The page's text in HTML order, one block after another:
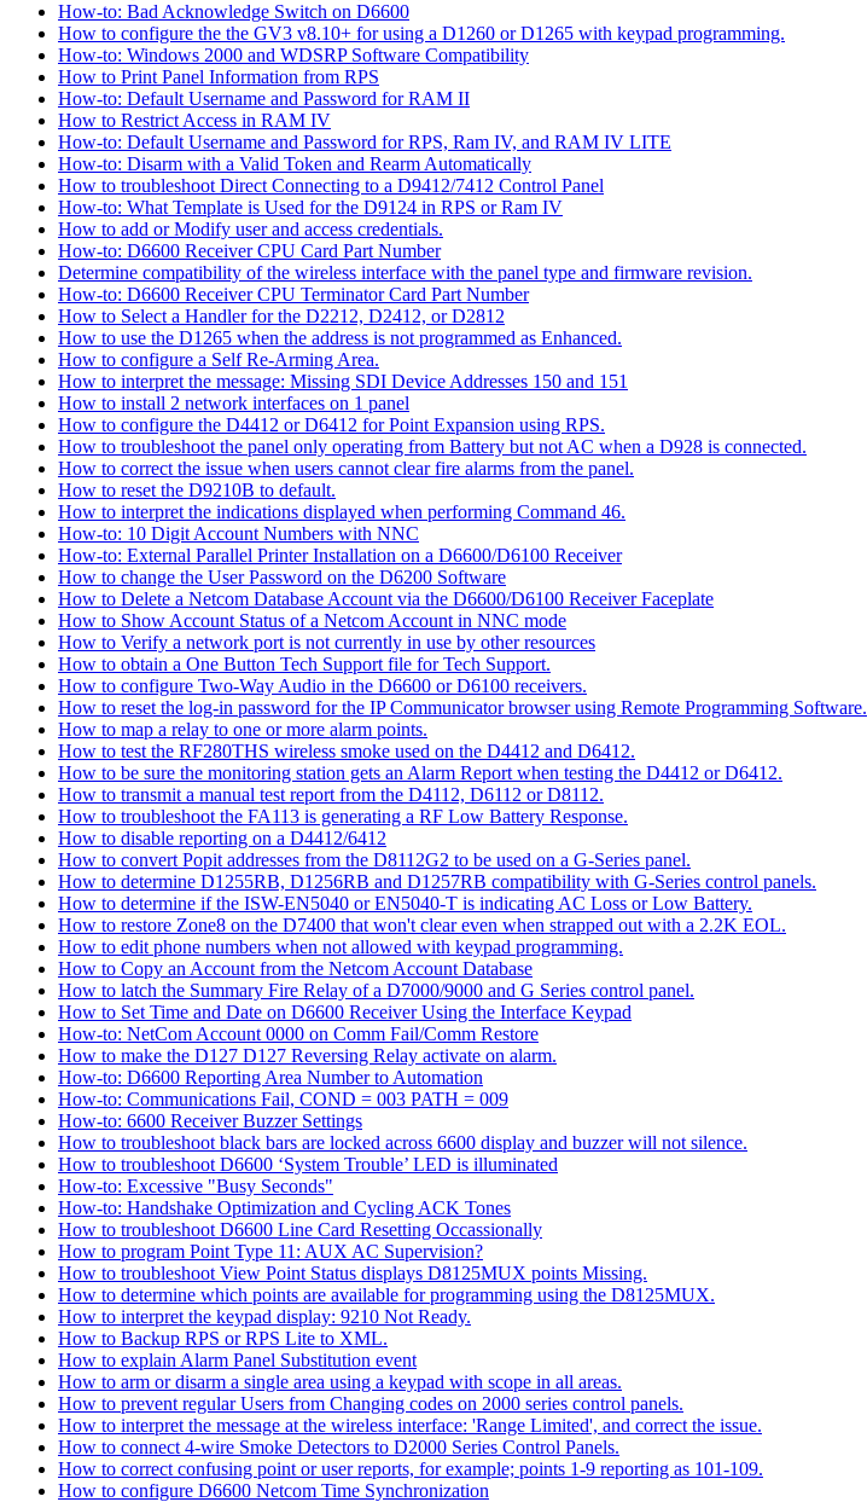
How-to: Bad Acknowledge Switch on D6600
How to configure the the GV3 v8.10+ for using a D1260 or D1265 with keypad programming.
How-to: Windows 2000 and WDSRP Software Compatibility
How to Print Panel Information from RPS
How-to: Default Username and Password for RAM II
How to Restrict Access in RAM IV
How-to: Default Username and Password for RPS, Ram IV, and RAM IV LITE
How-to: Disarm with a Valid Token and Rearm Automatically
How to troubleshoot Direct Connecting to a D9412/7412 Control Panel
How-to: What Template is Used for the D9124 in RPS or Ram IV
How to add or Modify user and access credentials.
How-to: D6600 Receiver CPU Card Part Number
Determine compatibility of the wireless interface with the panel type and firmware revision.
How-to: D6600 Receiver CPU Terminator Card Part Number
How to Select a Handler for the D2212, D2412, or D2812
How to use the D1265 when the address is not programmed as Enhanced.
How to configure a Self Re-Arming Area.
How to interpret the message: Missing SDI Device Addresses 150 and 151
How to install 2 network interfaces on 1 panel
How to configure the D4412 or D6412 for Point Expansion using RPS.
How to troubleshoot the panel only operating from Battery but not AC when a D928 is connected.
How to correct the issue when users cannot clear fire alarms from the panel.
How to reset the D9210B to default.
How to interpret the indications displayed when performing Command 46.
How-to: 10 Digit Account Numbers with NNC
How-to: External Parallel Printer Installation on a D6600/D6100 Receiver
How to change the User Password on the D6200 Software
How to Delete a Netcom Database Account via the D6600/D6100 Receiver Faceplate
How to Show Account Status of a Netcom Account in NNC mode
How to Verify a network port is not currently in use by other resources
How to obtain a One Button Tech Support file for Tech Support.
How to configure Two-Way Audio in the D6600 or D6100 receivers.
How to reset the log-in password for the IP Communicator browser using Remote Programming Software.
How to map a relay to one or more alarm points.
How to test the RF280THS wireless smoke used on the D4412 and D6412.
How to be sure the monitoring station gets an Alarm Report when testing the D4412 or D6412.
How to transmit a manual test report from the D4112, D6112 or D8112.
How to troubleshoot the FA113 is generating a RF Low Battery Response.
How to disable reporting on a D4412/6412
How to convert Popit addresses from the D8112G2 to be used on a G-Series panel.
How to determine D1255RB, D1256RB and D1257RB compatibility with G-Series control panels.
How to determine if the ISW-EN5040 or EN5040-T is indicating AC Loss or Low Battery.
How to restore Zone8 on the D7400 that won't clear even when strapped out with a 2.2K EOL.
How to edit phone numbers when not allowed with keypad programming.
How to Copy an Account from the Netcom Account Database
How to latch the Summary Fire Relay of a D7000/9000 and G Series control panel.
How to Set Time and Date on D6600 Receiver Using the Interface Keypad
How-to: NetCom Account 0000 on Comm Fail/Comm Restore
How to make the D127 D127 Reversing Relay activate on alarm.
How-to: D6600 Reporting Area Number to Automation
How-to: Communications Fail, COND = 003 PATH = 009
How-to: 6600 Receiver Buzzer Settings
How to troubleshoot black bars are locked across 6600 display and buzzer will not silence.
How to troubleshoot D6600 ‘System Trouble’ LED is illuminated
How-to: Excessive "Busy Seconds"
How-to: Handshake Optimization and Cycling ACK Tones
How to troubleshoot D6600 Line Card Resetting Occassionally
How to program Point Type 11: AUX AC Supervision?
How to troubleshoot View Point Status displays D8125MUX points Missing.
How to determine which points are available for programming using the D8125MUX.
How to interpret the keypad display: 9210 Not Ready.
How to Backup RPS or RPS Lite to XML.
How to explain Alarm Panel Substitution event
How to arm or disarm a single area using a keypad with scope in all areas.
How to prevent regular Users from Changing codes on 2000 series control panels.
How to interpret the message at the wireless interface: 'Range Limited', and correct the issue.
How to connect 4-wire Smoke Detectors to D2000 Series Control Panels.
How to correct confusing point or user reports, for example; points 1-9 reporting as 101-109.
How to configure D6600 Netcom Time Synchronization